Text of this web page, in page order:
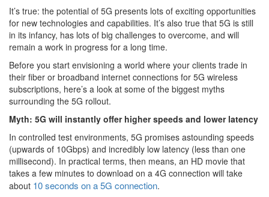
It’s true: the potential of 5G presents lots of exciting opportunities
for new technologies and capabilities. It’s also true that 5G is still
in its infancy, has lots of big challenges to overcome, and will
remain a work in progress for a long time.
Before you start envisioning a world where your clients trade in
their fiber or broadband internet connections for 5G wireless
subscriptions, here’s a look at some of the biggest myths
surrounding the 5G rollout.
Myth: 5G will instantly offer higher speeds and lower latency
In controlled test environments, 5G promises astounding speeds
(upwards of 10Gbps) and incredibly low latency (less than one
millisecond). In practical terms, then means, an HD movie that
takes a few minutes to download on a 4G connection will take
about 10 seconds on a 5G connection.